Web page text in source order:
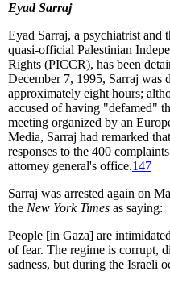
Eyad Sarraj
Eyad Sarraj, a psychiatrist and
quasi-official Palestinian
Rights (PICCR), has been
December 7, 1995, Sarraj was
approximately eight hours;
accused of having "defamed"
meeting organized by an
Media, Sarraj had remarked
responses to the 400
attorney general's office.147
Sarraj was arrested again on
the New York Times as saying:
People [in Gaza] are
of fear. The regime is corrupt,
sadness, but during the Israeli